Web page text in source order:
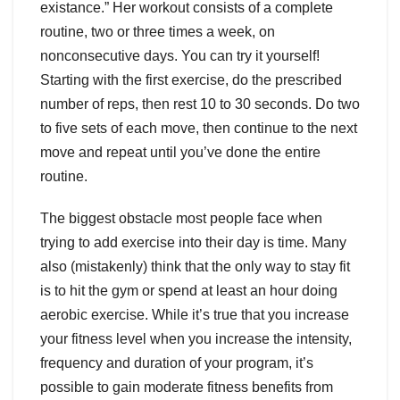
existance.” Her workout consists of a complete
routine, two or three times a week, on
nonconsecutive days. You can try it yourself!
Starting with the first exercise, do the prescribed
number of reps, then rest 10 to 30 seconds. Do two
to five sets of each move, then continue to the next
move and repeat until you’ve done the entire
routine.
The biggest obstacle most people face when
trying to add exercise into their day is time. Many
also (mistakenly) think that the only way to stay fit
is to hit the gym or spend at least an hour doing
aerobic exercise. While it’s true that you increase
your fitness level when you increase the intensity,
frequency and duration of your program, it’s
possible to gain moderate fitness benefits from